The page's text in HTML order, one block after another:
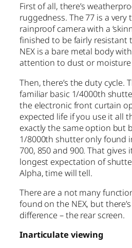
First of all, there’s
ruggedness. The 77 is a
rainproof camera with a
finished to be fairly resistant
NEX is a bare metal body
attention to dust or
Then, there’s the duty cycle.
familiar basic 1/4000th
the electronic front curtain
expected life if you use it all
exactly the same option but
1/8000th shutter only found
700, 850 and 900. That gives
longest expectation of
Alpha, time will tell.
There are a not many
found on the NEX, but
difference – the rear screen.
Inarticulate viewing